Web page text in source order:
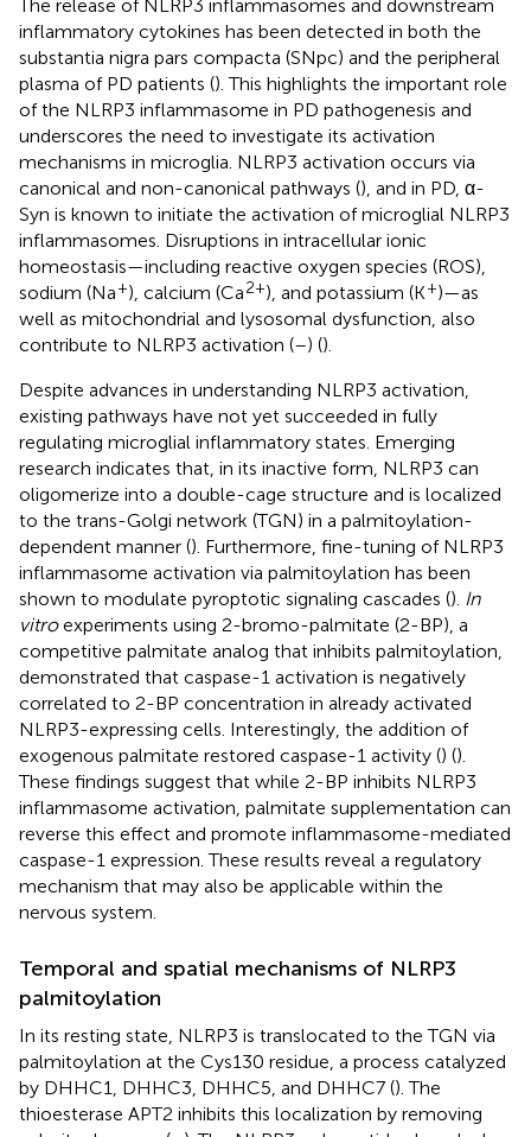
The release of NLRP3 inflammasomes and downstream
inflammatory cytokines has been detected in both the
substantia nigra pars compacta (SNpc) and the peripheral
plasma of PD patients (). This highlights the important role
of the NLRP3 inflammasome in PD pathogenesis and
underscores the need to investigate its activation
mechanisms in microglia. NLRP3 activation occurs via
canonical and non-canonical pathways (), and in PD, α-
Syn is known to initiate the activation of microglial NLRP3
inflammasomes. Disruptions in intracellular ionic
homeostasis—including reactive oxygen species (ROS),
sodium (Na+), calcium (Ca2+), and potassium (K+)—as
well as mitochondrial and lysosomal dysfunction, also
contribute to NLRP3 activation (–) ().
Despite advances in understanding NLRP3 activation,
existing pathways have not yet succeeded in fully
regulating microglial inflammatory states. Emerging
research indicates that, in its inactive form, NLRP3 can
oligomerize into a double-cage structure and is localized
to the trans-Golgi network (TGN) in a palmitoylation-
dependent manner (). Furthermore, fine-tuning of NLRP3
inflammasome activation via palmitoylation has been
shown to modulate pyroptotic signaling cascades (). In
vitroexperiments using 2-bromo-palmitate (2-BP), a
competitive palmitate analog that inhibits palmitoylation,
demonstrated that caspase-1 activation is negatively
correlated to 2-BP concentration in already activated
NLRP3-expressing cells. Interestingly, the addition of
exogenous palmitate restored caspase-1 activity () ().
These findings suggest that while 2-BP inhibits NLRP3
inflammasome activation, palmitate supplementation can
reverse this effect and promote inflammasome-mediated
caspase-1 expression. These results reveal a regulatory
mechanism that may also be applicable within the
nervous system.
Temporal and spatial mechanisms of NLRP3
palmitoylation
In its resting state, NLRP3 is translocated to the TGN via
palmitoylation at the Cys130 residue, a process catalyzed
by DHHC1, DHHC3, DHHC5, and DHHC7 (). The
thioesterase APT2 inhibits this localization by removing